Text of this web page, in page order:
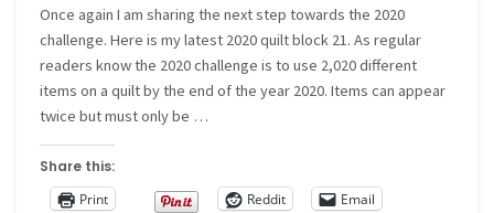
Once again I am sharing the next step towards the 2020
challenge. Here is my latest 2020 quilt block 21. As regular
readers know the 2020 challenge is to use 2,020 different
items on a quilt by the end of the year 2020. Items can appear
twice but must only be …
Share this:
Print
Reddit
Email